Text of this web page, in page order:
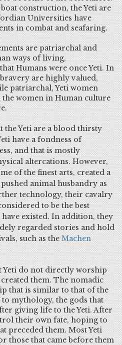
construction, the Yeti are
Universities have
in combat and seafaring.
are patriarchal and
ways of living,
Humans were once Yeti. In
are highly valued,
patriarchal, Yeti women
women in Human culture
the Yeti are a blood thirsty
have a fondness of
and that is mostly
altercations. However,
of the finest arts, created a
animal husbandry as
technology, their cavalry
to be the best
existed. In addition, they
regarded stories and hold
such as theMachen
do not directly worship
them. The nomadic
that is similar to that of the
mythology, the gods that
giving life to the Yeti. After
their own fate, hoping to
preceded them. Most Yeti
those that came before them